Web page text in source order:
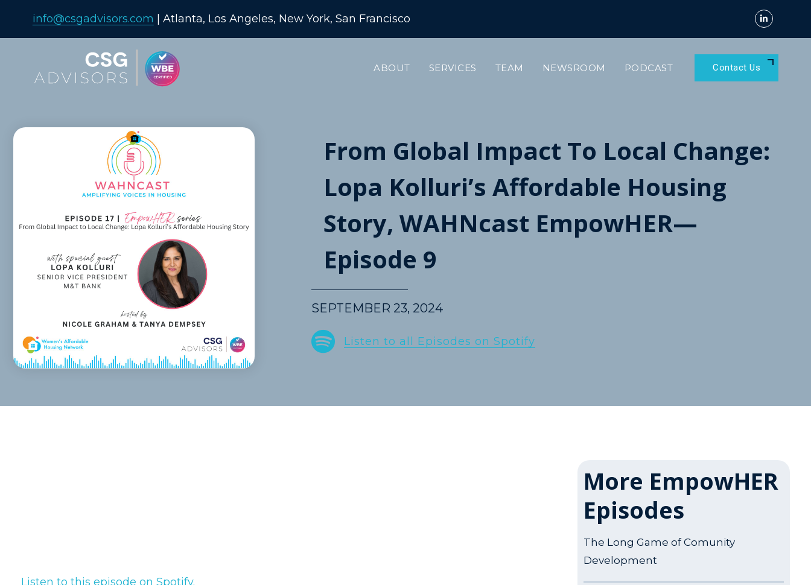
info@csgadvisors.com | Atlanta, Los Angeles, New York, San Francisco
ABOUT SERVICES TEAM NEWSROOM PODCAST Contact Us
From Global Impact To Local Change:
Lopa Kolluri’s Affordable Housing
Story, WAHNcast EmpowHER—
Episode 9
SEPTEMBER 23, 2024
SpotifyListen to all Episodes on Spotify
Listen to this episode on Spotify.
More EmpowHER
Episodes
The Long Game of Comunity
Development